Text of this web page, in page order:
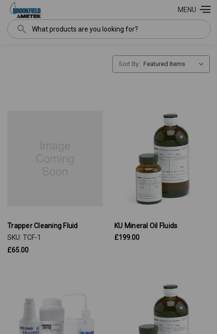
Search
MENU
Sort By:
Trapper Cleaning Fluid
SKU: TCF-1
£65.00
KU Mineral Oil Fluids
£199.00